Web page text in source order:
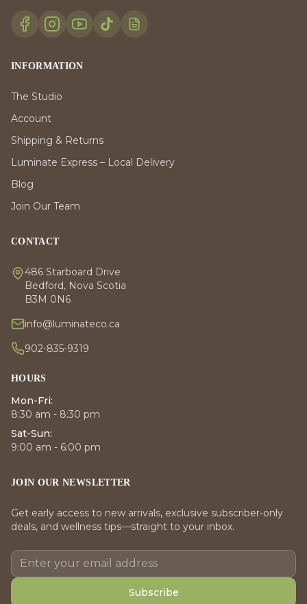
INFORMATION
The Studio
Account
Shipping & Returns
Luminate Express – Local Delivery
Blog
Join Our Team
CONTACT
486 Starboard Drive
Bedford, Nova Scotia
B3M 0N6
info@luminateco.ca
902-835-9319
HOURS
Mon-Fri:
8:30 am - 8:30 pm
Sat-Sun:
9:00 am - 6:00 pm
JOIN OUR NEWSLETTER
Get early access to new arrivals, exclusive subscriber-only
deals, and wellness tips—straight to your inbox.
Subscribe